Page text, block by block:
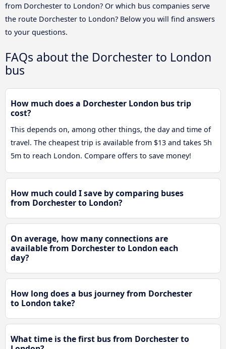
from Dorchester to London? Or which bus companies serve
the route Dorchester to London? Below you will find answers
to your questions.
FAQs about the Dorchester to London
bus
How much does a Dorchester London bus trip
cost?
This depends on, among other things, the day and time of
travel. The cheapest trip is available from $13 and takes 5h
5m to reach London. Compare offers to save money!
How much could I save by comparing buses
from Dorchester to London?
On average, how many connections are
available from Dorchester to London each
day?
How long does a bus journey from Dorchester
to London take?
What time is the first bus from Dorchester to